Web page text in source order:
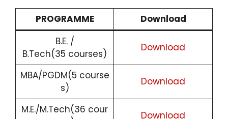
PROGRAMME
Download
B.E. /
B.Tech(35 courses)
Download
MBA/PGDM(5 course
s)
Download
M.E./M.Tech(36 cour
Download